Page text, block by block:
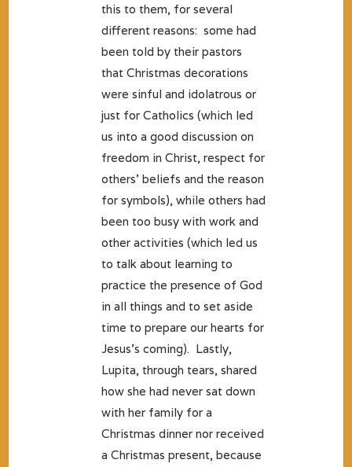
this to them, for several
different reasons: some had
been told by their pastors
that Christmas decorations
were sinful and idolatrous or
just for Catholics (which led
us into a good discussion on
freedom in Christ, respect for
others’ beliefs and the reason
for symbols), while others had
been too busy with work and
other activities (which led us
to talk about learning to
practice the presence of God
in all things and to set aside
time to prepare our hearts for
Jesus’s coming). Lastly,
Lupita, through tears, shared
how she had never sat down
with her family for a
Christmas dinner nor received
a Christmas present, because